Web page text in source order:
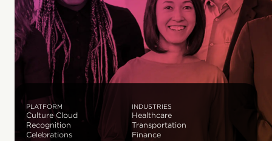
PLATFORM
Culture Cloud
Recognition
Celebrations
INDUSTRIES
Healthcare
Transportation
Finance